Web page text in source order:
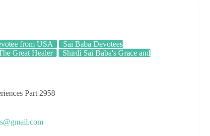
from USA
Sai Baba Devotees
Great Healer
Shirdi Sai Baba's Grace and
Part 2958